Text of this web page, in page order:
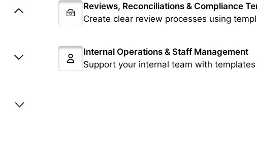
Reviews, Reconciliations & Compliance
Create clear review processes using
Internal Operations & Staff Management
Support your internal team with